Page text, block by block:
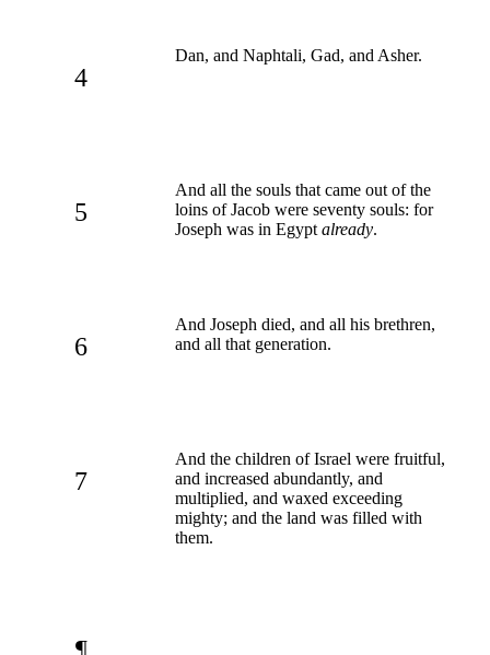
4
Dan, and Naphtali, Gad, and Asher.
5
And all the souls that came out of the
loins of Jacob were seventy souls: for
Joseph was in Egypt already.
6
And Joseph died, and all his brethren,
and all that generation.
7
And the children of Israel were fruitful,
and increased abundantly, and
multiplied, and waxed exceeding
mighty; and the land was filled with
them.
¶